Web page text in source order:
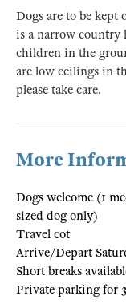
Dogs are to be kept
is a narrow country
children in the
are low ceilings in
please take care.
More
Dogs welcome (1
sized dog only)
Travel cot
Arrive/Depart
Short breaks
Private parking for